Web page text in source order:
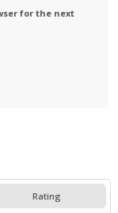
for the next
Rating